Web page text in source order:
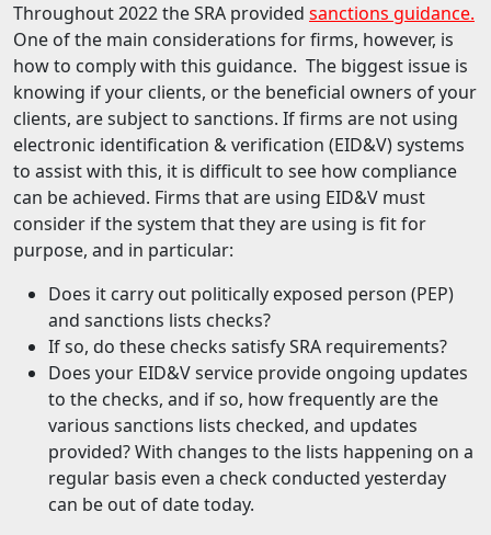
Throughout 2022 the SRA provided sanctions guidance.
One of the main considerations for firms, however, is
how to comply with this guidance. The biggest issue is
knowing if your clients, or the beneficial owners of your
clients, are subject to sanctions. If firms are not using
electronic identification & verification (EID&V) systems
to assist with this, it is difficult to see how compliance
can be achieved. Firms that are using EID&V must
consider if the system that they are using is fit for
purpose, and in particular:
Does it carry out politically exposed person (PEP)
and sanctions lists checks?
If so, do these checks satisfy SRA requirements?
Does your EID&V service provide ongoing updates
to the checks, and if so, how frequently are the
various sanctions lists checked, and updates
provided? With changes to the lists happening on a
regular basis even a check conducted yesterday
can be out of date today.